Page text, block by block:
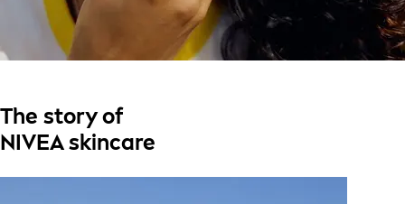
The story of
NIVEA skincare